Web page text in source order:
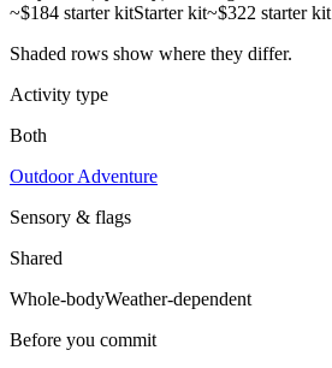
~$184 starter kitStarter kit~$322 starter kit
Shaded rows show where they differ.
Activity type
Both
Outdoor Adventure
Sensory & flags
Shared
Whole-bodyWeather-dependent
Before you commit